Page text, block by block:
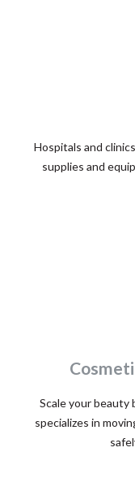
Hospitals and
supplies and
Scale your beauty
specializes in